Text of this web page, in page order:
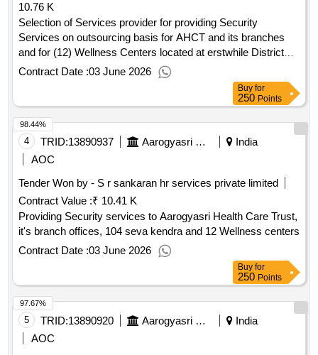
10.76 K
Selection of Services provider for providing Security
Services on outsourcing basis for AHCT and its branches
and for (12) Wellness Centers located at erstwhile District
Head quarters in Telangana State
Contract Date :03 June 2026
Buy for
250 Points
4 TRID:13890937 Aarogyasri Health Care Trust
India
AOC
Tender Won by - S r sankaran hr services private limited
Contract Value :₹ 10.41 K
Providing Security services to Aarogyasri Health Care Trust,
it's branch offices, 104 seva kendra and 12 Wellness centers
Contract Date :03 June 2026
98.44%
Buy for
250 Points
5 TRID:13890920 Aarogyasri Health Care Trust
India
AOC
97.67%